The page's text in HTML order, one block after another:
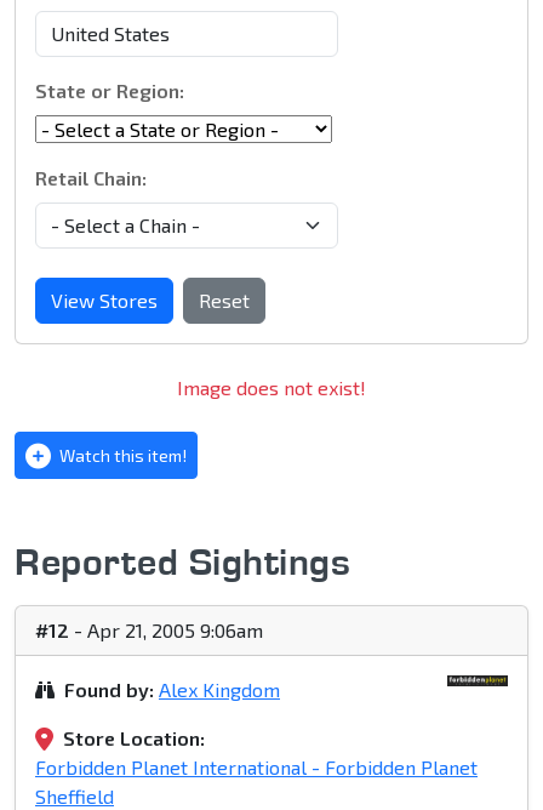
State or Region:
Retail Chain:
View Stores Reset
Image does not exist!
Watch this item!
Reported Sightings
#12 - Apr 21, 2005 9:06am
Found by: Alex Kingdom
Store Location:
Forbidden Planet International - Forbidden Planet
Sheffield